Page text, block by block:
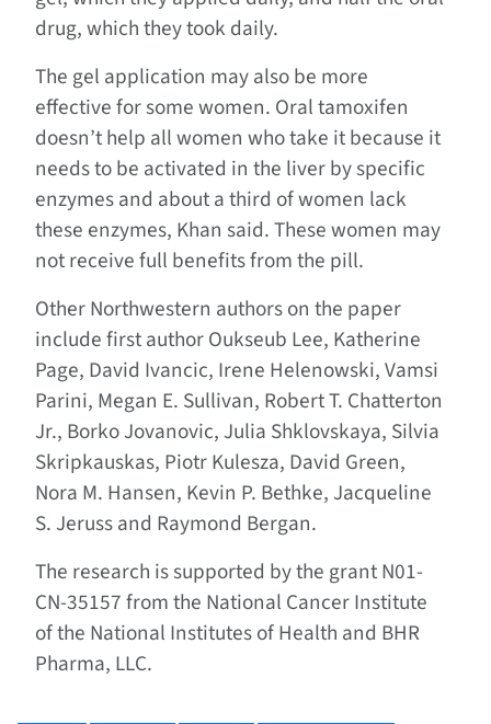
drug, which they took daily.
The gel application may also be more
effective for some women. Oral tamoxifen
doesn’t help all women who take it because it
needs to be activated in the liver by specific
enzymes and about a third of women lack
these enzymes, Khan said. These women may
not receive full benefits from the pill.
Other Northwestern authors on the paper
include first author Oukseub Lee, Katherine
Page, David Ivancic, Irene Helenowski, Vamsi
Parini, Megan E. Sullivan, Robert T. Chatterton
Jr., Borko Jovanovic, Julia Shklovskaya, Silvia
Skripkauskas, Piotr Kulesza, David Green,
Nora M. Hansen, Kevin P. Bethke, Jacqueline
S. Jeruss and Raymond Bergan.
The research is supported by the grant N01-
CN-35157 from the National Cancer Institute
of the National Institutes of Health and BHR
Pharma, LLC.